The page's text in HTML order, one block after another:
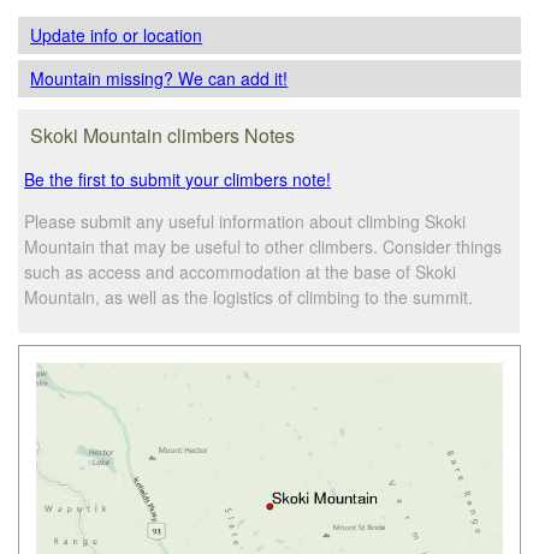
Update infoor location
Mountain missing? We can add it!
Skoki Mountain climbers Notes
Be the first to submit your climbers note!
Please submit any useful information about climbing Skoki
Mountain that may be useful to other climbers. Consider things
such as access and accommodation at the base of Skoki
Mountain, as well as the logistics of climbing to the summit.